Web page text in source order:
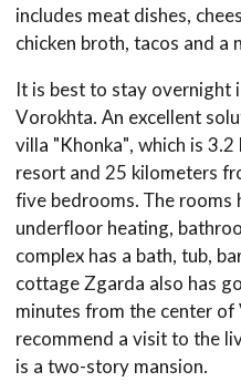
includes meat dishes,
chicken broth, tacos and
It is best to stay overnight
Vorokhta. An excellent
villa "Khonka", which is
resort and 25 kilometers
five bedrooms. The rooms
underfloor heating,
complex has a bath, tub,
cottage Zgarda also has
minutes from the center
recommend a visit to the
is a two-story mansion.